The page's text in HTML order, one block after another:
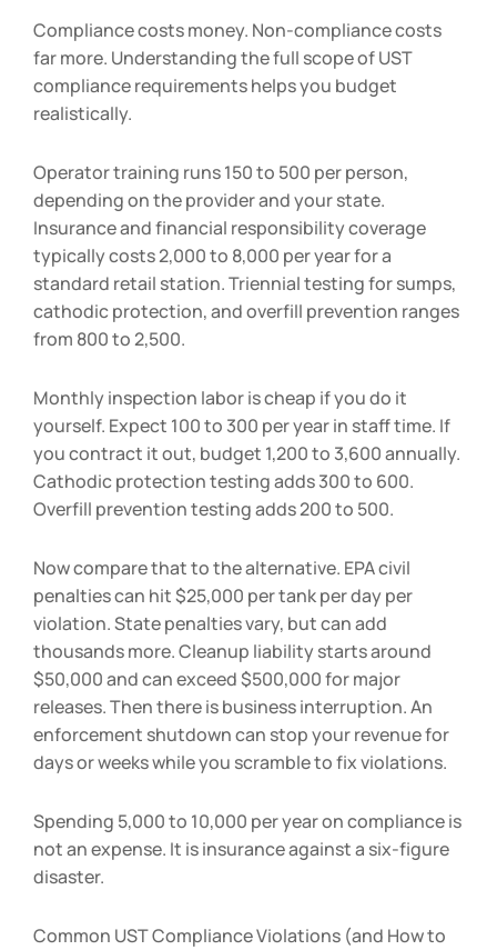
Compliance costs money. Non-compliance costs
far more. Understanding the full scope of UST
compliance requirements helps you budget
realistically.
Operator training runs150 to 500 per person,
depending on the provider and your state.
Insurance and financial responsibility coverage
typically costs2,000 to 8,000 per year for a
standard retail station. Triennial testing for sumps,
cathodic protection, and overfill prevention ranges
from 800 to2,500.
Monthly inspection labor is cheap if you do it
yourself. Expect 100 to 300 per year in staff time. If
you contract it out, budget 1,200 to 3,600 annually.
Cathodic protection testing adds300 to 600.
Overfill prevention testing adds200 to 500.
Now compare that to the alternative. EPA civil
penalties can hit $25,000 per tank per day per
violation. State penalties vary, but can add
thousands more. Cleanup liability starts around
$50,000 and can exceed $500,000 for major
releases. Then there is business interruption. An
enforcement shutdown can stop your revenue for
days or weeks while you scramble to fix violations.
Spending 5,000 to 10,000 per year on compliance is
not an expense. It is insurance against a six-figure
disaster.
Common UST Compliance Violations (and How to